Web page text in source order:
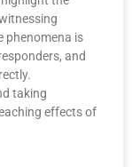
phenomena is
and
taking
effects of